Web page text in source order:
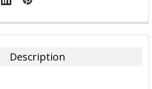
Description